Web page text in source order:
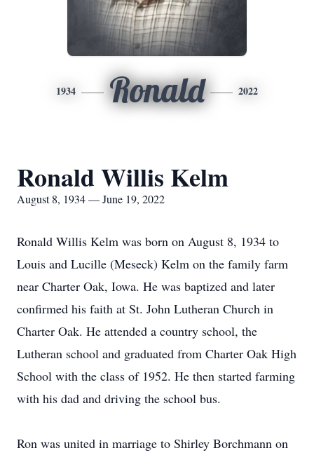
1934 Ronald 2022
Ronald Willis Kelm
August 8, 1934 — June 19, 2022
Ronald Willis Kelm was born on August 8, 1934 to
Louis and Lucille (Meseck) Kelm on the family farm
near Charter Oak, Iowa. He was baptized and later
confirmed his faith at St. John Lutheran Church in
Charter Oak. He attended a country school, the
Lutheran school and graduated from Charter Oak High
School with the class of 1952. He then started farming
with his dad and driving the school bus.
Ron was united in marriage to Shirley Borchmann on